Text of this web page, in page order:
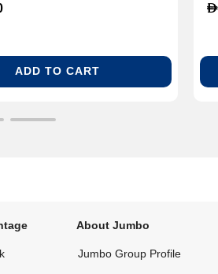
ADD TO CART
D
About Jumbo
Jumbo Group Profile